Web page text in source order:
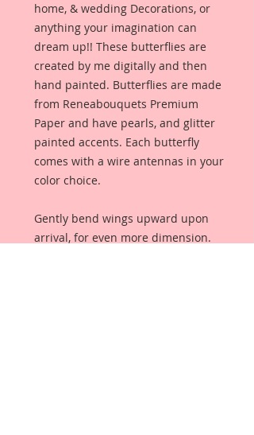
home, & wedding Decorations, or
anything your imagination can
dream up!! These butterflies are
created by me digitally and then
hand painted. Butterflies are made
from Reneabouquets Premium
Paper and have pearls, and glitter
painted accents. Each butterfly
comes with a wire antennas in your
color choice.
Gently bend wings upward upon
arrival, for even more dimension.